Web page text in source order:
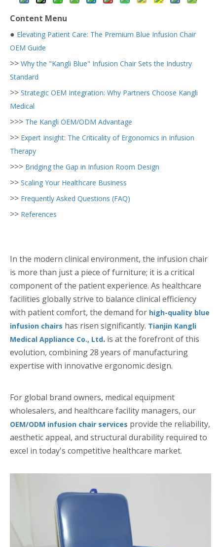
Content Menu
● Elevating Patient Care: The Premium Blue Infusion Chair
OEM Guide
>> Why the "Kangli Blue" Infusion Chair Sets the Industry
Standard
>> Strategic OEM Integration: Why Partners Choose Kangli
Medical
>>> The Kangli OEM/ODM Advantage
>> Expert Insight: The Criticality of Ergonomics in Infusion
Therapy
>>> Bridging the Gap in Infusion Room Design
>> Scaling Your Healthcare Business
>> Frequently Asked Questions (FAQ)
>> References
In the modern clinical environment, the infusion chair
is more than just a piece of furniture; it is a critical
component of the patient experience. As healthcare
facilities globally strive to balance clinical efficiency
with patient comfort, the demand for high-quality blue
infusion chairs has risen significantly. Tianjin Kangli
Medical Appliance Co., Ltd. is at the forefront of this
evolution, combining 28 years of manufacturing
expertise with innovative ergonomic design.
For global brand owners, medical equipment
wholesalers, and healthcare facility managers, our
OEM/ODM infusion chair services provide the reliability,
aesthetic appeal, and structural durability required to
excel in today's competitive healthcare market.